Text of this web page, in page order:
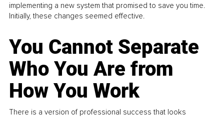
implementing a new system that promised to save you time.
Initially, these changes seemed effective.
You Cannot Separate
Who You Are from
How You Work
There is a version of professional success that looks